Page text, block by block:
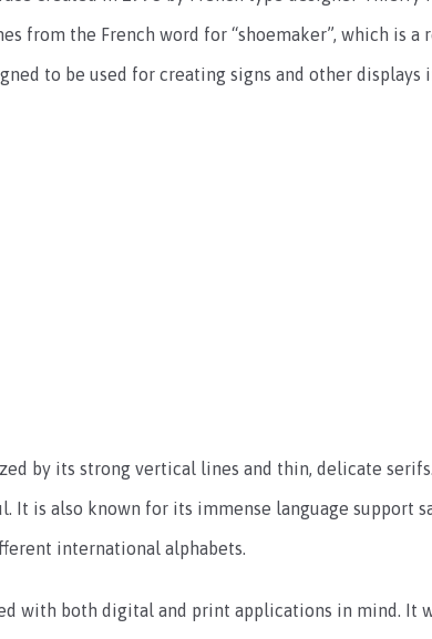
from the French word for “shoemaker”, which is
to be used for creating signs and other displays
by its strong vertical lines and thin, delicate
It is also known for its immense language support
international alphabets.
with both digital and print applications in mind. It